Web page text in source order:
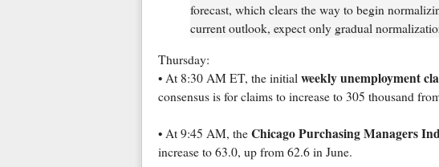
forecast, which clears the way to begin
current outlook, expect only gradual
Thursday:
• At 8:30 AM ET, the initial weekly unemployment
consensus is for claims to increase to 305 thousand
• At 9:45 AM, the Chicago Purchasing Managers
increase to 63.0, up from 62.6 in June.